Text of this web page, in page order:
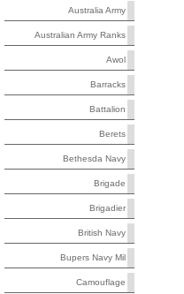
Australia Army
Australian Army Ranks
Awol
Barracks
Battalion
Berets
Bethesda Navy
Brigade
Brigadier
British Navy
Bupers Navy Mil
Camouflage